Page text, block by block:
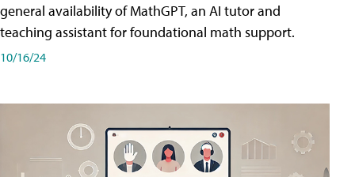
general availability of MathGPT, an AI tutor and
teaching assistant for foundational math support.
10/16/24